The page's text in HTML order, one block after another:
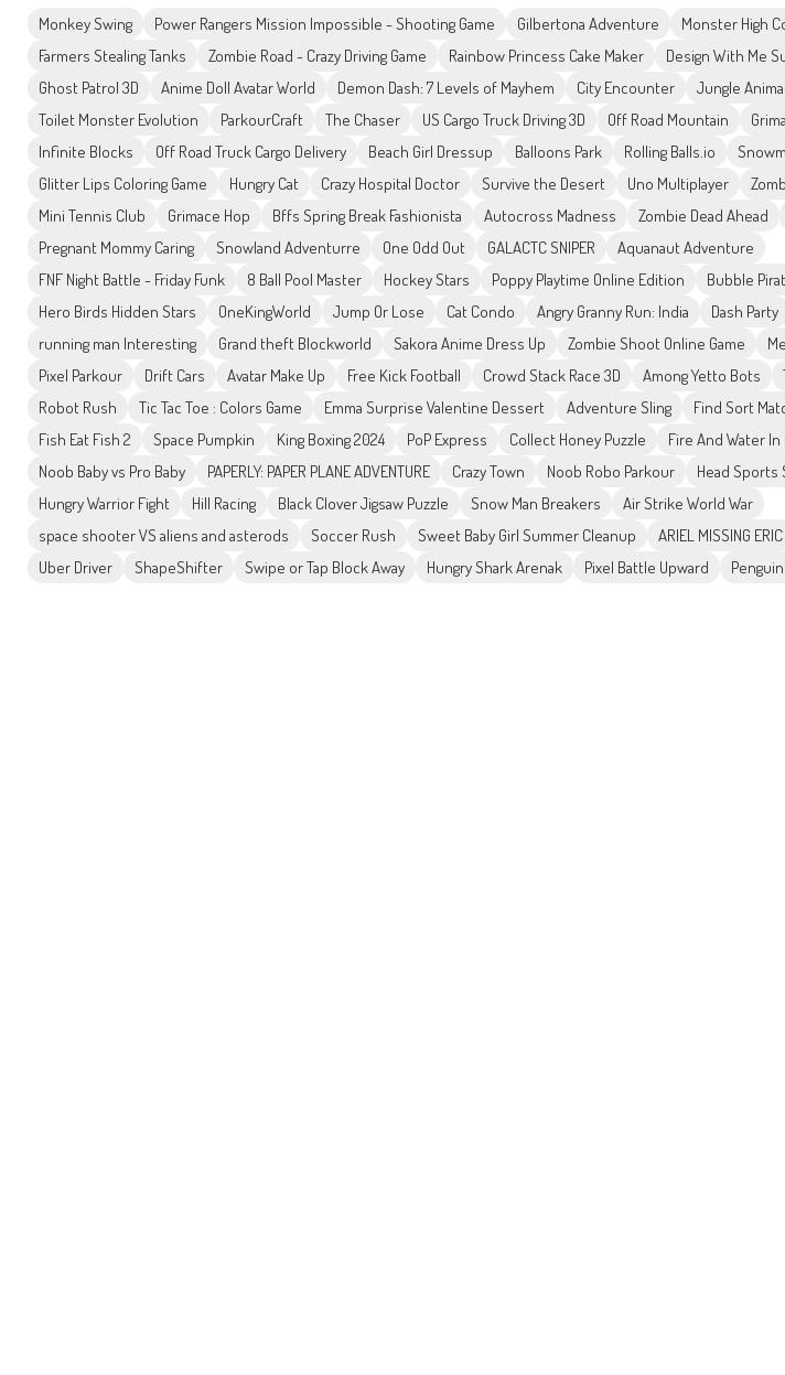
Monkey Swing Power Rangers Mission Impossible - Shooting Game Gilbertona Adventure
Monster High
Farmers Stealing Tanks
Zombie Road - Crazy Driving Game Rainbow Princess Cake Maker
Design With Me
Ghost Patrol 3D
Anime Doll Avatar World Demon Dash: 7 Levels of Mayhem City Encounter
Jungle
Toilet Monster Evolution
ParkourCraft The Chaser US Cargo Truck Driving 3D Off Road Mountain
Infinite Blocks
Off Road Truck Cargo Delivery Beach Girl Dressup Balloons Park Rolling Balls.io
Glitter Lips Coloring Game
Hungry Cat Crazy Hospital Doctor Survive the Desert Uno Multiplayer
Mini Tennis Club
Grimace Hop Bffs Spring Break Fashionista Autocross Madness Zombie Dead Ahead
Pregnant Mommy Caring
Snowland Adventurre One Odd Out GALACTC SNIPER
Aquanaut Adventure
FNF Night Battle - Friday Funk
8 Ball Pool Master Hockey Stars Poppy Playtime Online Edition
Bubble
Hero Birds Hidden Stars
OneKingWorld Jump Or Lose Cat Condo Angry Granny Run: India
Dash Party
running man Interesting
Grand theft Blockworld Sakora Anime Dress Up Zombie Shoot Online Game
Pixel Parkour
Drift Cars Avatar Make Up Free Kick Football Crowd Stack Race 3D Among Yetto Bots
Robot Rush
Tic Tac Toe : Colors Game Emma Surprise Valentine Dessert Adventure Sling Find Sort
Fish Eat Fish 2
Space Pumpkin King Boxing 2024 PoP Express Collect Honey Puzzle
Fire And Water
Noob Baby vs Pro Baby
PAPERLY: PAPER PLANE ADVENTURE Crazy Town Noob Robo Parkour
Head Sports
Hungry Warrior Fight
Hill Racing Black Clover Jigsaw Puzzle Snow Man Breakers
Air Strike World War
space shooter VS aliens and asterods
Soccer Rush Sweet Baby Girl Summer Cleanup ARIEL MISSING ERIC
Uber Driver
ShapeShifter Swipe or Tap Block Away Hungry Shark Arenak Pixel Battle Upward